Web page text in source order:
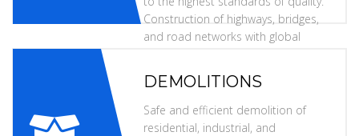
Construction of highways, bridges,
and road networks with global
DEMOLITIONS
Safe and efficient demolition of
residential, industrial, and